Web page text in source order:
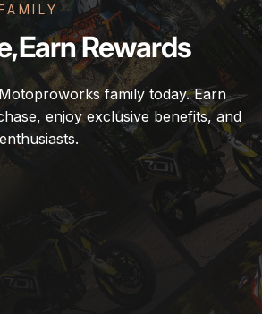
EarnRewards
family today. Earn
enjoy exclusive benefits, and